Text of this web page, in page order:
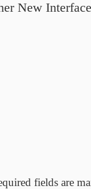
New
fields are